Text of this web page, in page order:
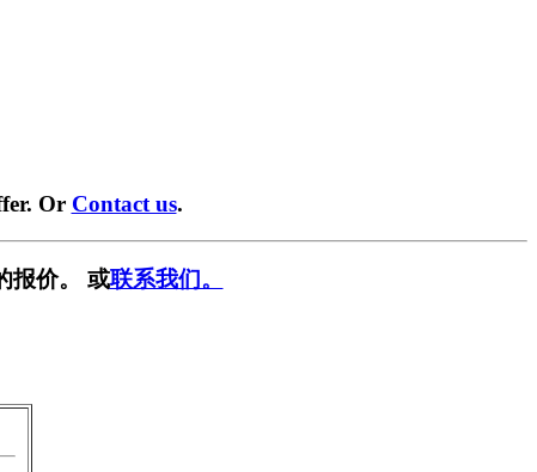
Or Contact us.
报价。 或联系我们。